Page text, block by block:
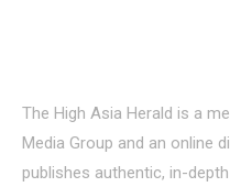
The High Asia Herald is a
Media Group and an online
publishes authentic, in-